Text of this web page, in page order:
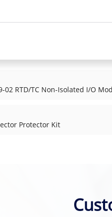
02 RTD/TC Non-Isolated I/O
Protector Kit